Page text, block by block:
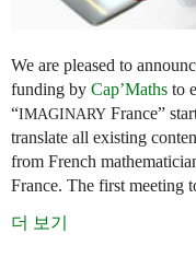
We are pleased to
funding by Cap’Maths to
“IMAGINARY France”
translate all existing
from French
France. The first meeting
더 보기